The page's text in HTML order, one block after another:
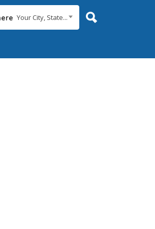
Your City, State...